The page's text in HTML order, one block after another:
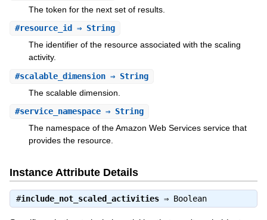
The token for the next set of results.
#resource_id ⇒ String
The identifier of the resource associated with the scaling
activity.
#scalable_dimension⇒ String
The scalable dimension.
#service_namespace⇒ String
The namespace of the Amazon Web Services service that
provides the resource.
Instance Attribute Details
#include_not_scaled_activities⇒ Boolean